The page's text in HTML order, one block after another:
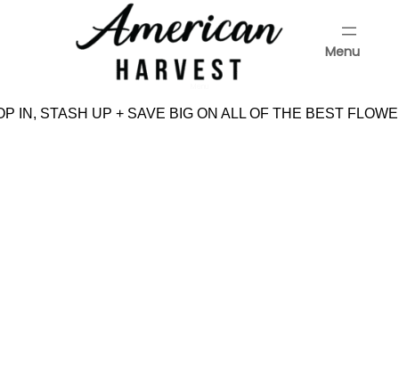
Menu
IN, STASH UP + SAVE BIG ON ALL OF THE BEST